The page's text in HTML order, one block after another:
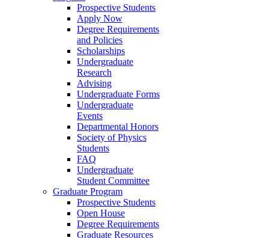
Prospective Students
Apply Now
Degree Requirements
and Policies
Scholarships
Undergraduate
Research
Advising
Undergraduate Forms
Undergraduate
Events
Departmental Honors
Society of Physics
Students
FAQ
Undergraduate
Student Committee
Graduate Program
Prospective Students
Open House
Degree Requirements
Graduate Resources